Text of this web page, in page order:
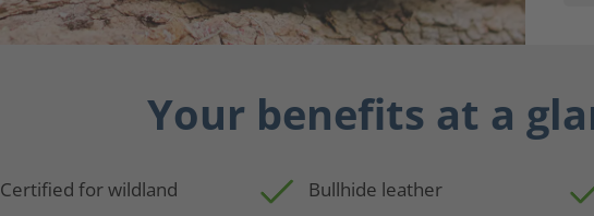
Your benefits at a
Certified for wildland Bullhide leather